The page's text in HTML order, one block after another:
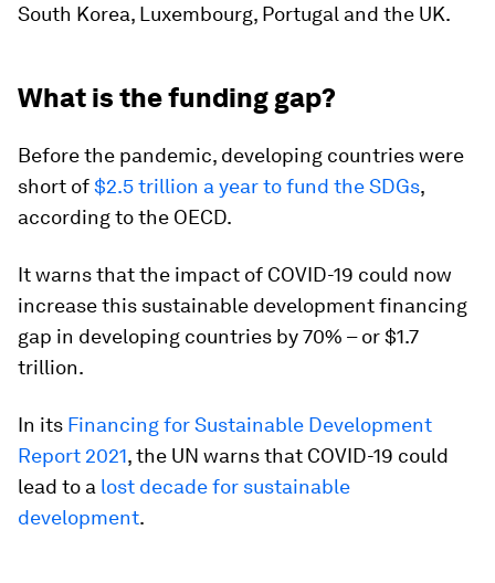
South Korea, Luxembourg, Portugal and the UK.
What is the funding gap?
Before the pandemic, developing countries were
short of$2.5 trillion a year to fund the SDGs,
according to the OECD.
It warns that the impact of COVID-19 could now
increase this sustainable development financing
gap in developing countries by 70% – or $1.7
trillion.
In its Financing for Sustainable Development
Report 2021, the UN warns that COVID-19 could
lead to a lost decade for sustainable
development.